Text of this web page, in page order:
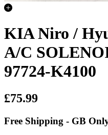
KIA Niro /
A/C
97724-K4100
£75.99
Free Shipping - GB